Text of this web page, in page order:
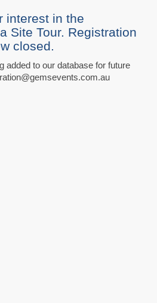
interest in the
Site Tour. Registration
closed.
added to our database for future